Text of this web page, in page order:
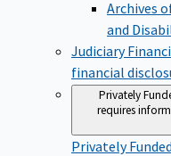
Archives
and
Judiciary
financial
Privately
requires
Privately